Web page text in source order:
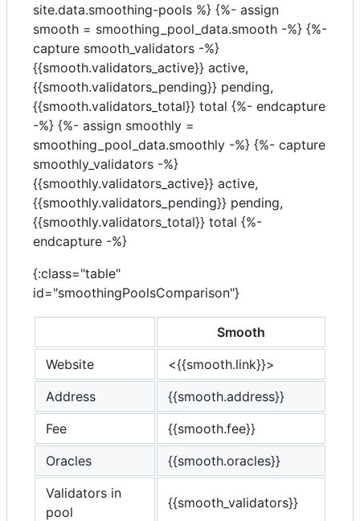
site.data.smoothing-pools %} {%- assign
smooth = smoothing_pool_data.smooth -%} {%-
capture smooth_validators -%}
{{smooth.validators_active}} active,
{{smooth.validators_pending}} pending,
{{smooth.validators_total}} total {%- endcapture
-%} {%- assign smoothly =
smoothing_pool_data.smoothly -%} {%- capture
smoothly_validators -%}
{{smoothly.validators_active}} active,
{{smoothly.validators_pending}} pending,
{{smoothly.validators_total}} total {%-
endcapture -%}
{:class="table"
id="smoothingPoolsComparison"}
Smooth
Website
<{{smooth.link}}>
Address
{{smooth.address}}
Fee
{{smooth.fee}}
Oracles
{{smooth.oracles}}
Validators in
pool
{{smooth_validators}}